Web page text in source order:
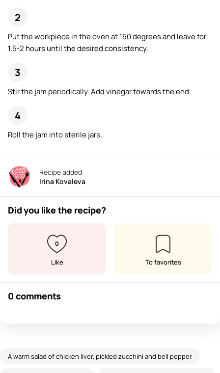
Put the workpiece in the oven at 150 degrees and leave for
1.5-2 hours until the desired consistency.
Stir the jam periodically. Add vinegar towards the end.
Roll the jam into sterile jars.
Recipe added:
Irina Kovaleva
Did you like the recipe?
0
Like To favorites
0 comments
A warm salad of chicken liver, pickled zucchini and bell pepper